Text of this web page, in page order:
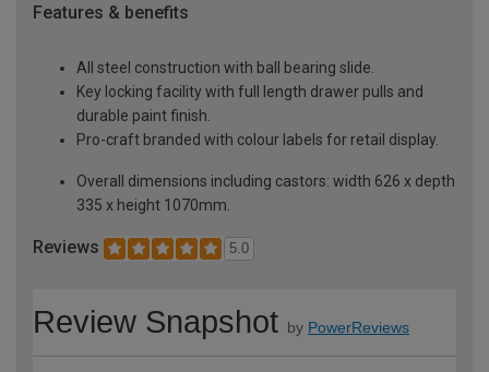
Features & benefits
All steel construction with ball bearing slide.
Key locking facility with full length drawer pulls and
durable paint finish.
Pro-craft branded with colour labels for retail display.
Overall dimensions including castors: width 626 x depth
335 x height 1070mm.
Reviews 5.0
Review Snapshot by PowerReviews